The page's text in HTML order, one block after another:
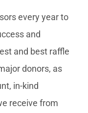
every year to
and
and best raffle
donors, as
in-kind
receive from